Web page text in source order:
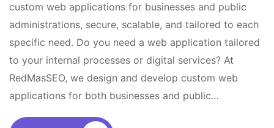
custom web applications for businesses and public
administrations, secure, scalable, and tailored to each
specific need. Do you need a web application tailored
to your internal processes or digital services? At
RedMasSEO, we design and develop custom web
applications for both businesses and public…